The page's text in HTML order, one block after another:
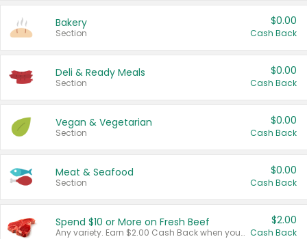
Bakery
Section
$0.00
Cash Back
Deli & Ready Meals
Section
$0.00
Cash Back
Vegan & Vegetarian
Section
$0.00
Cash Back
Meat & Seafood
Section
$0.00
Cash Back
Spend $10 or More on Fresh Beef
Any variety. Earn $2.00 Cash Back when you spend $10 or more before tax and after discounts and coupons in one transaction.
$2.00
Cash Back